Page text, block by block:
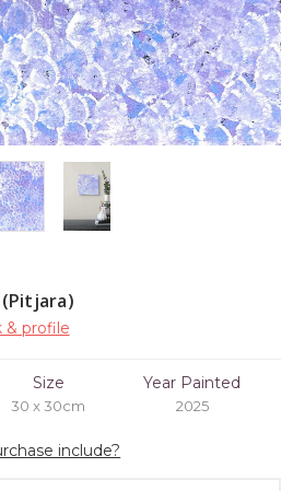
& profile
Size
30 x 30cm
Year Painted
2025
include?